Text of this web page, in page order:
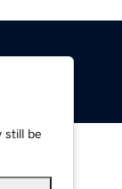
still be